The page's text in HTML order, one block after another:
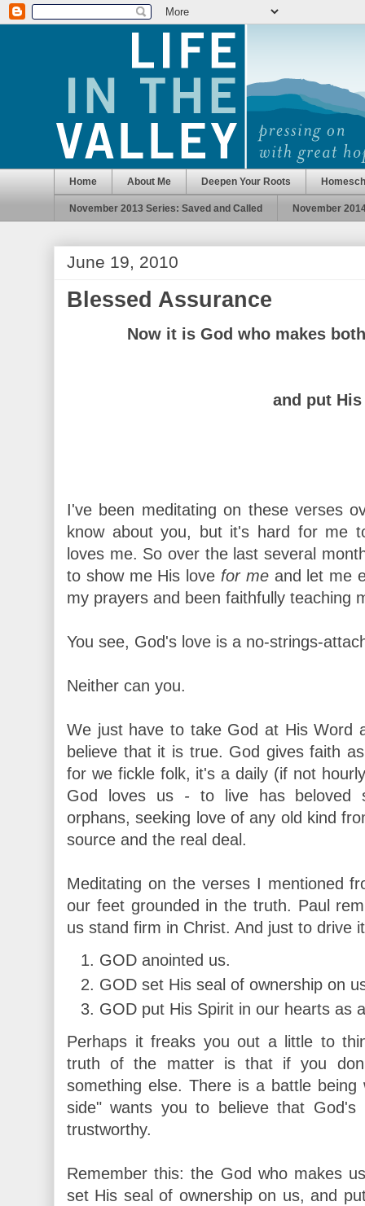
Home About Me Deepen Your Roots
November 2013 Series: Saved and Called November
June 19, 2010
Blessed Assurance
Now it is God who makes
and put
I've been meditating on these verses
know about you, but it's hard for me
loves me. So over the last several
to show me His love for meand let me
my prayers and been faithfully teaching
You see, God's love is a no-strings-
Neither can you.
We just have to take God at His Word
believe that it is true. God gives faith
for we fickle folk, it's a daily (if not
God loves us- to live has beloved
orphans, seeking love of any old kind
source and the real deal.
Meditating on the verses I mentioned
our feet grounded in the truth. Paul
us stand firm in Christ. And just to drive
GOD anointed us.
GOD set His seal of ownership on
GOD put His Spirit in our hearts as
Perhaps it freaks you out a little to
truth of the matter is that if you
something else. There is a battle
side" wants you to believe that
trustworthy.
Remember this: the God who makes
set His seal of ownership on us, and